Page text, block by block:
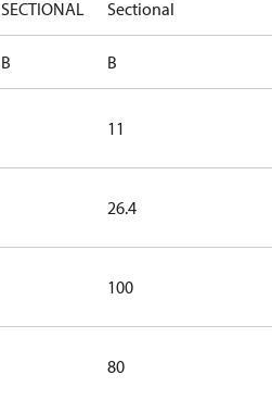
SECTIONAL Sectional
B B
11
26.4
100
80